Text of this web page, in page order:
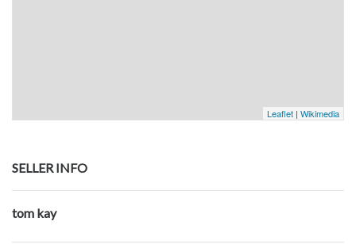
Leaflet | Wikimedia
SELLER INFO
tom kay